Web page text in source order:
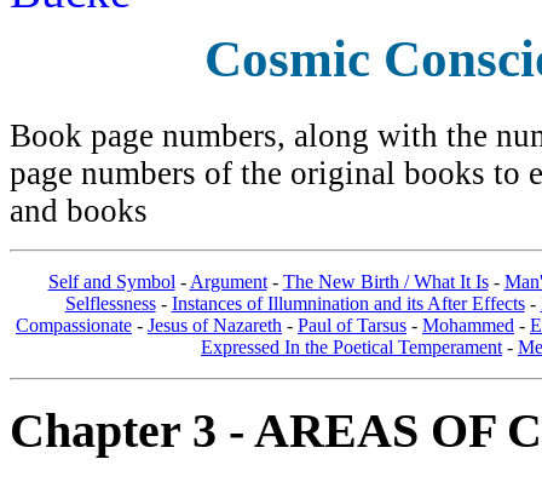
Cosmic
Book page numbers, along with the
page numbers of the original books to
and books
Self and Symbol - Argument- The New Birth / What It Is-
Selflessness- Instances of Illumnination and its After Effects-
Compassionate - Jesus of Nazareth - Paul of Tarsus - Mohammed -
Expressed In the Poetical Temperament -
Chapter 3 - AREAS OF